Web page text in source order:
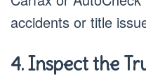
accidents or title
4. Inspect the